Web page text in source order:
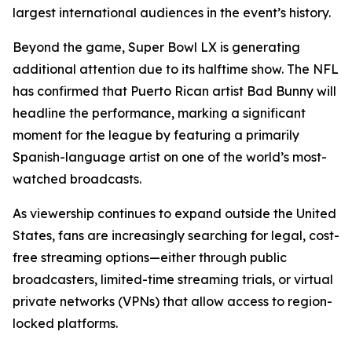
largest international audiences in the event’s history.
Beyond the game, Super Bowl LX is generating
additional attention due to its halftime show. The NFL
has confirmed that Puerto Rican artist Bad Bunny will
headline the performance, marking a significant
moment for the league by featuring a primarily
Spanish-language artist on one of the world’s most-
watched broadcasts.
As viewership continues to expand outside the United
States, fans are increasingly searching for legal, cost-
free streaming options—either through public
broadcasters, limited-time streaming trials, or virtual
private networks (VPNs) that allow access to region-
locked platforms.